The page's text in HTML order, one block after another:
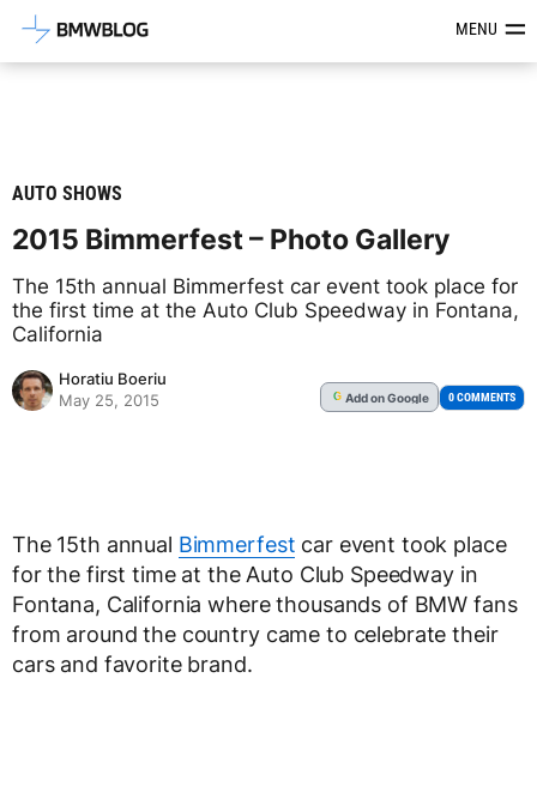
Latest BMW News, Reviews &MENU
AUTO SHOWS
2015 Bimmerfest – Photo Gallery
The 15th annual Bimmerfest car event took place for
the first time at the Auto Club Speedway in Fontana,
California
Horatiu Boeriu
May 25, 2015
G Addon Google 0 COMMENTS
The 15th annual Bimmerfest car event took place
for the first time at the Auto Club Speedway in
Fontana, California where thousands of BMW fans
from around the country came to celebrate their
cars and favorite brand.